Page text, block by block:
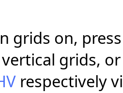
grids on,
grids,
respectively